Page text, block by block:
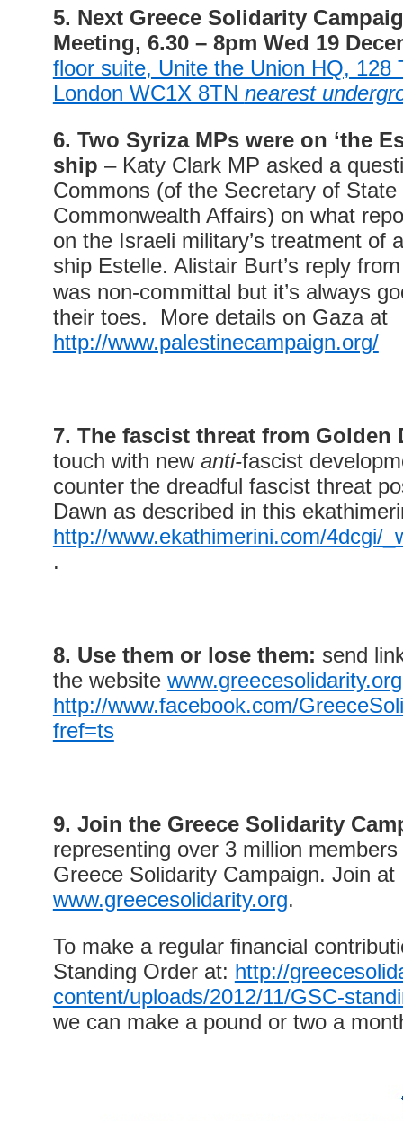
5. Next Greece Solidarity
Meeting, 6.30 – 8pm Wed 19
floor suite, Unite the Union HQ, 128
London WC1X 8TN nearest
6. Two Syriza MPs were on ‘the
ship – Katy Clark MP asked a
Commons (of the Secretary of
Commonwealth Affairs) on what
on the Israeli military’s treatment of
ship Estelle. Alistair Burt’s reply
was non-committal but it’s always
their toes. More details on Gaza at
http://www.palestinecampaign.org/
7. The fascist threat from Golden
touch with new anti-fascist
counter the dreadful fascist threat
Dawn as described in this
http://www.ekathimerini.com/4dcgi/
.
8. Use them or lose them: send
the website www.greecesolidarity.org
http://www.facebook.com/
fref=ts
9. Join the Greece Solidarity
representing over 3 million
Greece Solidarity Campaign. Join at
www.greecesolidarity.org.
To make a regular financial
Standing Order at: http://
content/uploads/2012/11/GSC-
we can make a pound or two a